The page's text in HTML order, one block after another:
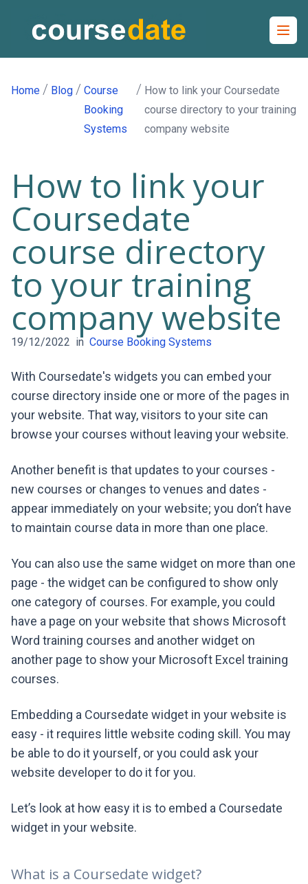
Home / Blog / Course
Booking
Systems
/ How to link your Coursedate
course directory to your training
company website
How to link your
Coursedate
course directory
to your training
company website
19/12/2022 in Course Booking Systems
With Coursedate's widgets you can embed your
course directory inside one or more of the pages in
your website. That way, visitors to your site can
browse your courses without leaving your website.
Another benefit is that updates to your courses -
new courses or changes to venues and dates -
appear immediately on your website; you don’t have
to maintain course data in more than one place.
You can also use the same widget on more than one
page - the widget can be configured to show only
one category of courses. For example, you could
have a page on your website that shows Microsoft
Word training courses and another widget on
another page to show your Microsoft Excel training
courses.
Embedding a Coursedate widget in your website is
easy - it requires little website coding skill. You may
be able to do it yourself, or you could ask your
website developer to do it for you.
Let’s look at how easy it is to embed a Coursedate
widget in your website.
What is a Coursedate widget?